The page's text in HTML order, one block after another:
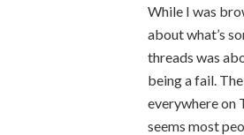
While I was
about what’s
threads was
being a fail.
everywhere on
seems most